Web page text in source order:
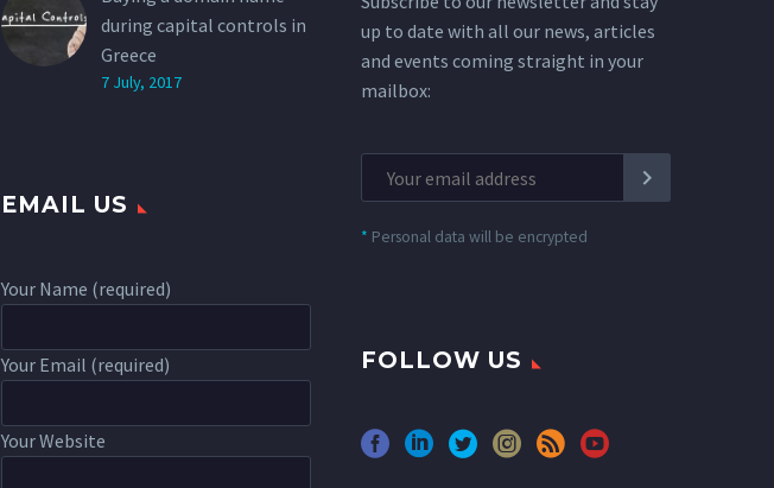
during capital controls in
Greece
7 July, 2017
up to date with all our news, articles
and events coming straight in your
mailbox:
* Personal data will be encrypted
EMAIL US
Your Name (required)
Your Email (required)
Your Website
FOLLOW US